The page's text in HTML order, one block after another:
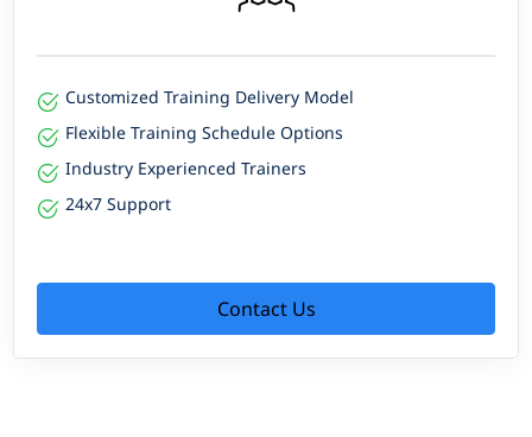
Customized Training Delivery Model
Flexible Training Schedule Options
Industry Experienced Trainers
24x7 Support
Contact Us